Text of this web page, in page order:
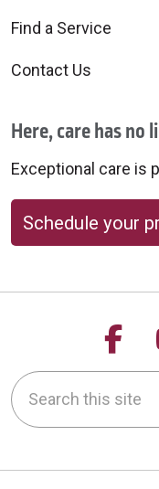
Find a Service
Contact Us
Here, care has no
Exceptional care is
Schedule your
Search this site